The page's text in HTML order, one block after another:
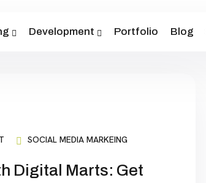
Development Portfolio Blog
SOCIAL MEDIA MARKEING
Digital Marts: Get